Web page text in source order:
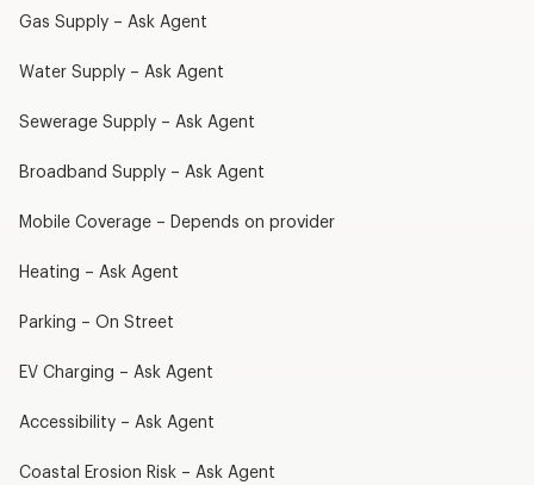
Gas Supply – Ask Agent
Water Supply – Ask Agent
Sewerage Supply – Ask Agent
Broadband Supply – Ask Agent
Mobile Coverage – Depends on provider
Heating – Ask Agent
Parking – On Street
EV Charging – Ask Agent
Accessibility – Ask Agent
Coastal Erosion Risk – Ask Agent